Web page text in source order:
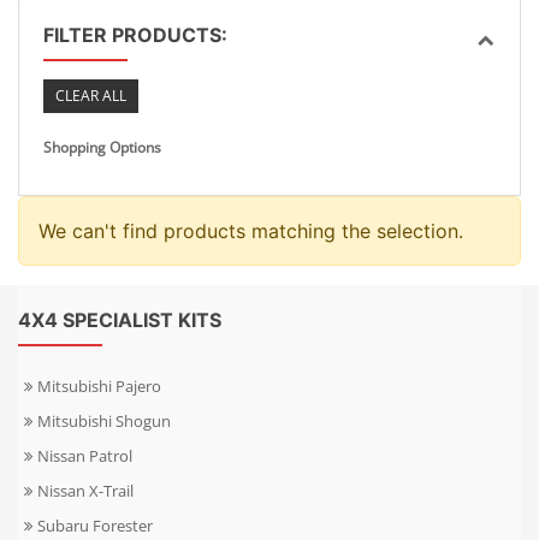
FILTER PRODUCTS:
CLEAR ALL
Shopping Options
We can't find products matching the selection.
4X4 SPECIALIST KITS
Mitsubishi Pajero
Mitsubishi Shogun
Nissan Patrol
Nissan X-Trail
Subaru Forester